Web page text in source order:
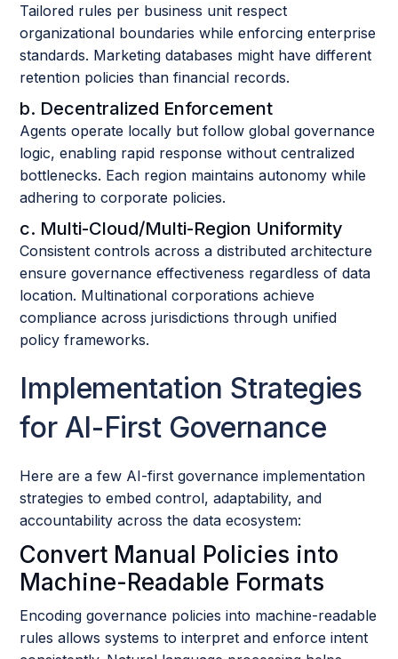
Tailored rules per business unit respect
organizational boundaries while enforcing enterprise
standards. Marketing databases might have different
retention policies than financial records.
b. Decentralized Enforcement
Agents operate locally but follow global governance
logic, enabling rapid response without centralized
bottlenecks. Each region maintains autonomy while
adhering to corporate policies.
c. Multi-Cloud/Multi-Region Uniformity
Consistent controls across a distributed architecture
ensure governance effectiveness regardless of data
location. Multinational corporations achieve
compliance across jurisdictions through unified
policy frameworks.
Implementation Strategies
for AI-First Governance
Here are a few AI-first governance implementation
strategies to embed control, adaptability, and
accountability across the data ecosystem:
Convert Manual Policies into
Machine-Readable Formats
Encoding governance policies into machine-readable
rules allows systems to interpret and enforce intent